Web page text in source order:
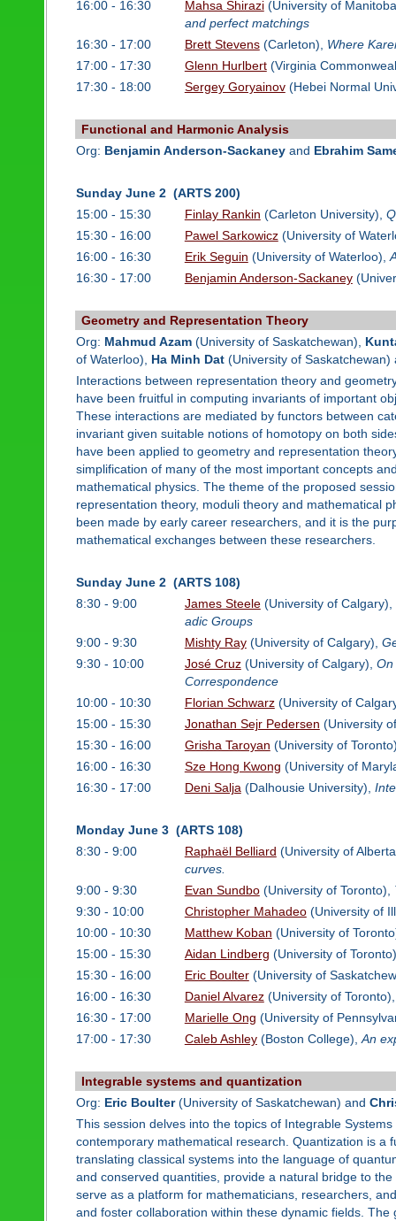
16:00 - 16:30 Mahsa Shirazi(University of
and perfect matchings
16:30 - 17:00
Brett Stevens(Carleton), Where
17:00 - 17:30
Glenn Hurlbert(Virginia
17:30 - 18:00
Sergey Goryainov(Hebei Normal
Functional and Harmonic Analysis
Org: Benjamin Anderson-Sackaneyand Ebrahim
Sunday June 2 (ARTS 200)
15:00 - 15:30
Finlay Rankin (Carleton University),
15:30 - 16:00
Pawel Sarkowicz(University of
16:00 - 16:30
Erik Seguin (University of Waterloo),
16:30 - 17:00
Benjamin Anderson-Sackaney
Geometry and Representation Theory
Org: Mahmud Azam(University of Saskatchewan),
of Waterloo), Ha Minh Dat(University of Saskatchewan)
Interactions between representation theory and
have been fruitful in computing invariants of important
These interactions are mediated by functors between
invariant given suitable notions of homotopy on both
have been applied to geometry and representation
simplification of many of the most important concepts
mathematical physics. The theme of the proposed
representation theory, moduli theory and mathematical
been made by early career researchers, and it is the
mathematical exchanges between these researchers.
Sunday June 2 (ARTS 108)
8:30 - 9:00
James Steele(University of Calgary),
adic Groups
9:00 - 9:30
Mishty Ray(University of Calgary),
9:30 - 10:00
José Cruz(University of Calgary), On
Correspondence
10:00 - 10:30
Florian Schwarz(University of
15:00 - 15:30
Jonathan Sejr Pedersen (University
15:30 - 16:00
Grisha Taroyan (University of
16:00 - 16:30
Sze Hong Kwong (University of
16:30 - 17:00
Deni Salja(Dalhousie University),
Monday June 3 (ARTS 108)
8:30 - 9:00
Raphaël Belliard (University of
curves.
9:00 - 9:30
Evan Sundbo(University of Toronto),
9:30 - 10:00
Christopher Mahadeo(University of
10:00 - 10:30
Matthew Koban (University of
15:00 - 15:30
Aidan Lindberg (University of
15:30 - 16:00
Eric Boulter(University of
16:00 - 16:30
Daniel Alvarez(University of
16:30 - 17:00
Marielle Ong (University of
17:00 - 17:30
Caleb Ashley(Boston College),An
Integrable systems and quantization
Org: Eric Boulter(University of Saskatchewan) and
This session delves into the topics of Integrable
contemporary mathematical research. Quantization is a
translating classical systems into the language of
and conserved quantities, provide a natural bridge to
serve as a platform for mathematicians, researchers,
and foster collaboration within these dynamic fields.